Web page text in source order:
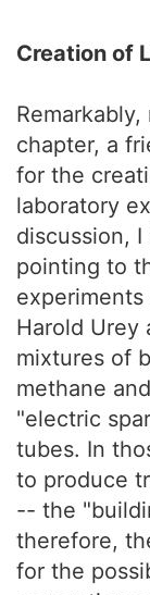
Creation of
chapter, a
for the
laboratory
discussion,
pointing to
Harold Urey
mixtures of
methane
"electric
tubes. In
to produce
-- the
therefore,
for the